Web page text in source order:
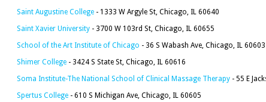
Saint Augustine College - 1333 W Argyle St, Chicago, IL 60640
Saint Xavier University - 3700 W 103rd St, Chicago, IL 60655
School of the Art Institute of Chicago - 36 S Wabash Ave, Chicago, IL 60603
Shimer College - 3424 S State St, Chicago, IL 60616
Soma Institute-The National School of Clinical Massage Therapy - 55 E
Spertus College - 610 S Michigan Ave, Chicago, IL 60605